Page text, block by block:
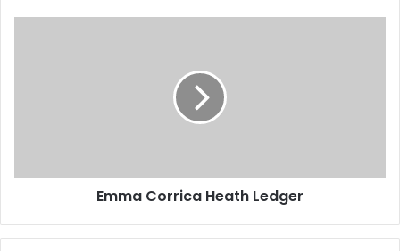
Emma Corrica Heath Ledger